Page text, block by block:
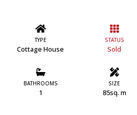
TYPE
Cottage House
STATUS
Sold
BATHROOMS
1
SIZE
85sq. m